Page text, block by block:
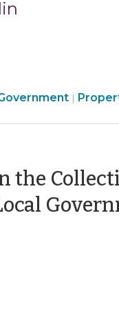
|
the